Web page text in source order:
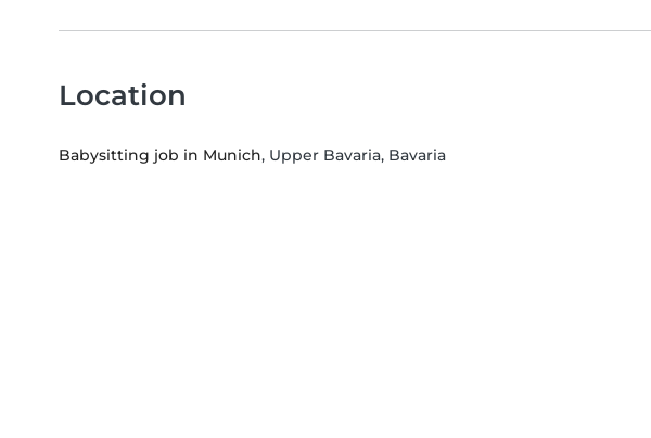
Location
Babysitting job in Munich, Upper Bavaria, Bavaria